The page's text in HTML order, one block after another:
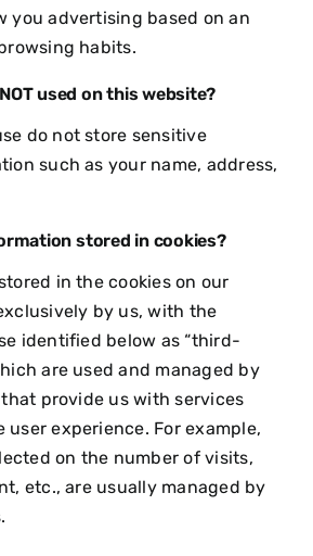
you advertising based on an
habits.
used on this website?
do not store sensitive
such as your name, address,
stored in cookies?
in the cookies on our
by us, with the
identified below as “third-
are used and managed by
provide us with services
experience. For example,
on the number of visits,
etc., are usually managed by